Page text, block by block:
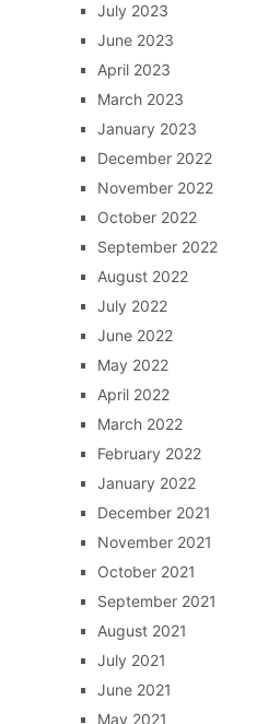
July 2023
June 2023
April 2023
March 2023
January 2023
December 2022
November 2022
October 2022
September 2022
August 2022
July 2022
June 2022
May 2022
April 2022
March 2022
February 2022
January 2022
December 2021
November 2021
October 2021
September 2021
August 2021
July 2021
June 2021
May 2021